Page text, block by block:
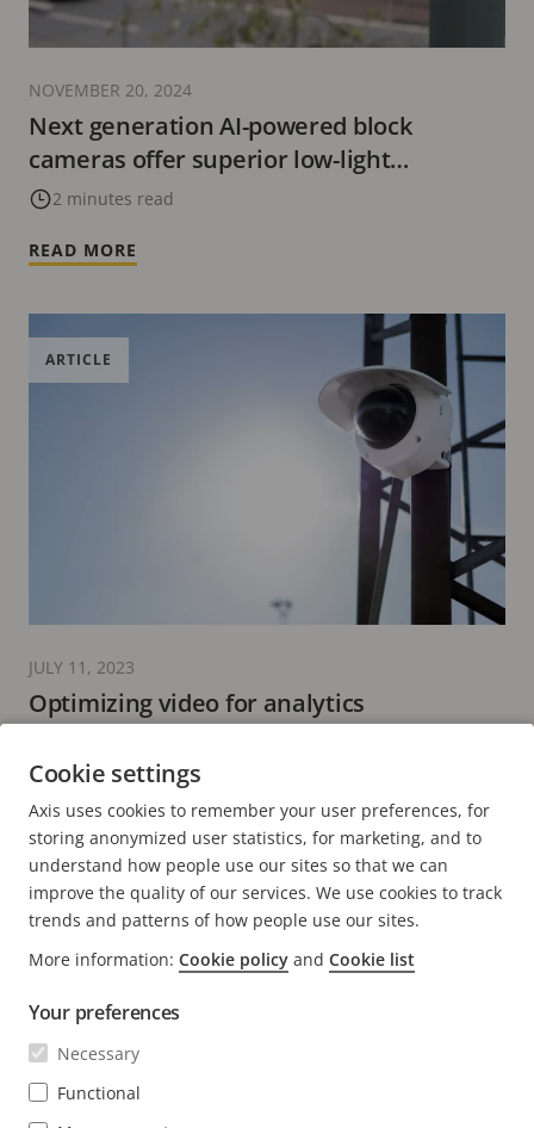
Next generation AI-powered block
cameras offer superior low-light
sensitivity
2 minutes read
NOVEMBER 20, 2024
READ MORE
Optimizing video for analytics
5 minutes read
ARTICLE
JULY 11, 2023
READ MORE
Contact us
Experience Center
NEWS & STORIES
SUBSCRIBE
Cookie settings
Axis uses cookies to remember your user preferences, for
storing anonymized user statistics, for marketing, and to
understand how people use our sites so that we can
improve the quality of our services. We use cookies to track
trends and patterns of how people use our sites.
More information: Cookie policy and Cookie list
Your preferences
Necessary
Functional